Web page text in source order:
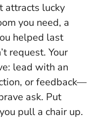
attracts lucky
you need, a
helped last
request. Your
lead with an
or feedback—
ask. Put
pull a chair up.